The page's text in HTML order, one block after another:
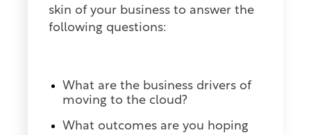
skin of your business to answer the
following questions:
What are the business drivers of
moving to the cloud?
What outcomes are you hoping